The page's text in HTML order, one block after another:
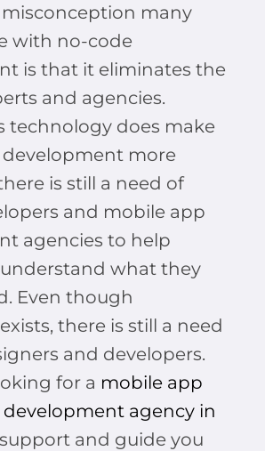
many
with no-code
is that it eliminates the
and agencies.
technology does make
more
is still a need of
and mobile app
agencies to help
understand what they
Even though
there is still a need
and developers.
for a mobile app
agency in
and guide you